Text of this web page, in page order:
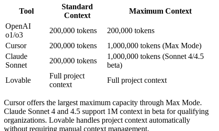
Tool
Standard
Context
Maximum Context
OpenAI
o1/o3
200,000 tokens
200,000 tokens
Cursor
200,000 tokens
1,000,000 tokens (Max Mode)
Claude
Sonnet
200,000 tokens
1,000,000 tokens (Sonnet 4/4.5
beta)
Lovable
Full project
context
Full project context
Cursor offers the largest maximum capacity through Max Mode.
Claude Sonnet 4 and 4.5 support 1M context in beta for qualifying
organizations. Lovable handles project context automatically
without requiring manual context management.